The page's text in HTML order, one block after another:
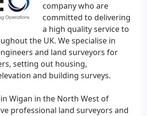
company who are
committed to delivering
a high quality service to
the UK. We specialise in
and land surveyors for
setting out housing,
and building surveys.
Wigan in the North West of
professional land surveyors and